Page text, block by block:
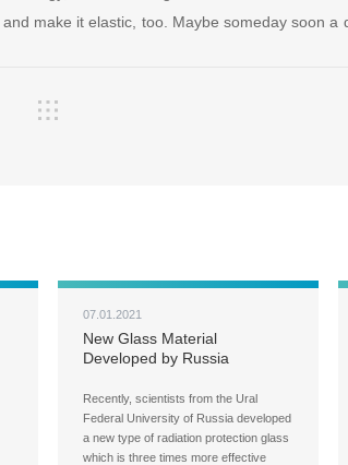
make it elastic, too. Maybe someday soon a
07.01.2021
New Glass Material
Developed by Russia
Radiation Protection by Three
Times
Recently, scientists from the Ural
Federal University of Russia developed
a new type of radiation protection glass
which is three times more effective